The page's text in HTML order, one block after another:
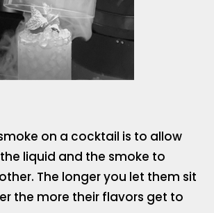
on a cocktail is to allow
liquid and the smoke to
The longer you let them sit
the more their flavors get to